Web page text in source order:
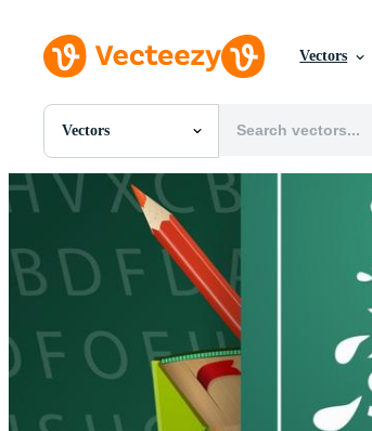
Vectors
Vectors
All Images
Photos
PNGs
SVGs
Templates
Vectors
Motion Graphics
Editorial Images
Editorial Events